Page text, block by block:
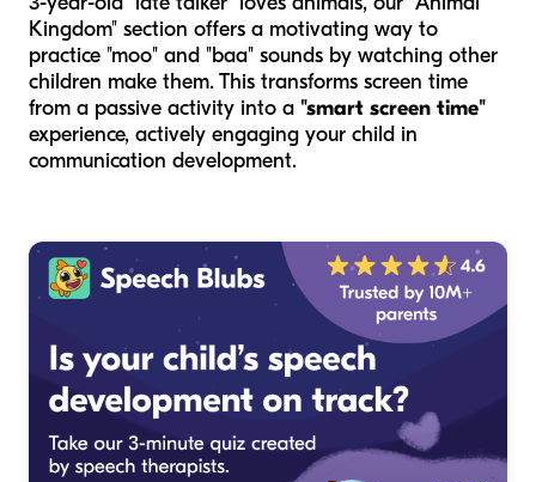
Kingdom" section offers a motivating way to
practice "moo" and "baa" sounds by watching other
children make them. This transforms screen time
from a passive activity into a "smart screen time"
experience, actively engaging your child in
communication development.